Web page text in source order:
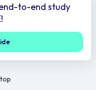
to-end study